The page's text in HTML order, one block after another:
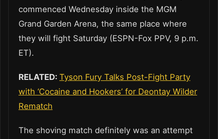
commenced Wednesday inside the MGM
Grand Garden Arena, the same place where
they will fight Saturday (ESPN-Fox PPV, 9 p.m.
ET).
RELATED: Tyson Fury Talks Post-Fight Party
with ‘Cocaine and Hookers’ for Deontay Wilder
Rematch
The shoving match definitely was an attempt